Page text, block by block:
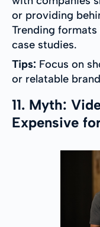
or providing
Trending
case studies.
Tips: Focus on
or relatable
11. Myth:
Expensive